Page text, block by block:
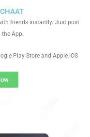
friends instantly. Just post
App.
Play Store and Apple IOS